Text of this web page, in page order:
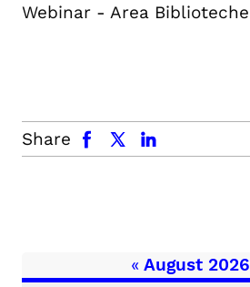
Webinar - Area Biblioteche
Share
facebook x.com linkedin
«August 2026